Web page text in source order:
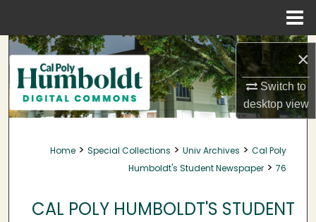
×
Switch to
desktopview
Search
Browse Collections
My Account
About
Home > Special Collections > Univ Archives > Cal Poly
Humboldt's Student Newspaper > 76
CAL POLY HUMBOLDT'S STUDENT